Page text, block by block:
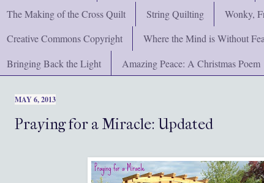
The Making of the Cross Quilt
String Quilting
Wonky,
Creative Commons Copyright
Where the Mind is Without
Bringing Back the Light
Amazing Peace: A Christmas Poem
MAY 6, 2013
Praying for a Miracle: Updated